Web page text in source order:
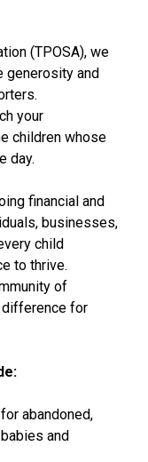
(TPOSA), we
generosity and
your
children whose
day.
financial and
businesses,
child
to thrive.
of
difference for
abandoned,
and